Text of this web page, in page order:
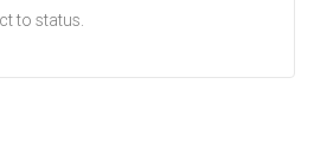
to status.